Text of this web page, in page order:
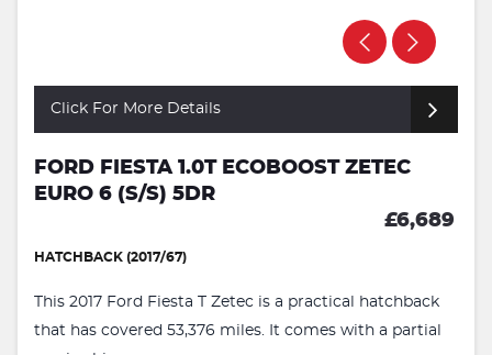
Click For More Details
FORD FIESTA 1.0T ECOBOOST ZETEC
EURO 6 (S/S) 5DR
£6,689
HATCHBACK (2017/67)
This 2017 Ford Fiesta T Zetec is a practical hatchback
that has covered 53,376 miles. It comes with a partial